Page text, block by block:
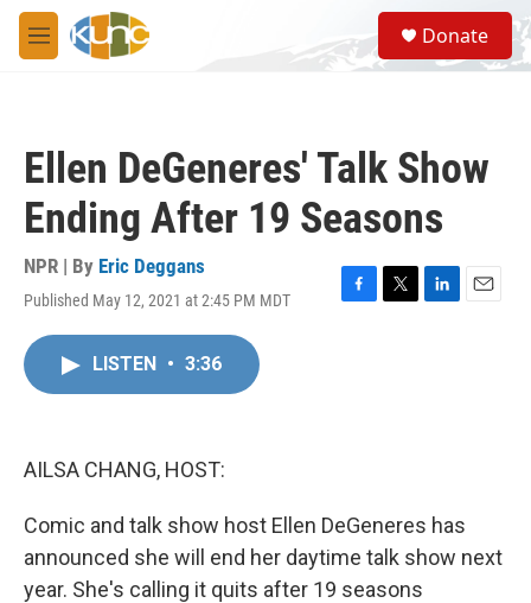
Skip to main content
M
e
S
e
a
Donate
Ellen DeGeneres' Talk Show
Ending After 19 Seasons
NPR | By Eric Deggans
Published May 12, 2021 at 2:45 PM MDT
F
T
L
E
LISTEN • 3:36
AILSA CHANG, HOST:
Comic and talk show host Ellen DeGeneres has
announced she will end her daytime talk show next
year. She's calling it quits after 19 seasons